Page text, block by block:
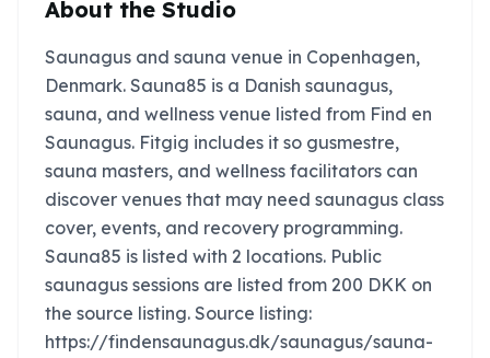
About the Studio
Saunagus and sauna venue in Copenhagen,
Denmark. Sauna85 is a Danish saunagus,
sauna, and wellness venue listed from Find en
Saunagus. Fitgig includes it so gusmestre,
sauna masters, and wellness facilitators can
discover venues that may need saunagus class
cover, events, and recovery programming.
Sauna85 is listed with 2 locations. Public
saunagus sessions are listed from 200 DKK on
the source listing. Source listing:
https://findensaunagus.dk/saunagus/sauna-